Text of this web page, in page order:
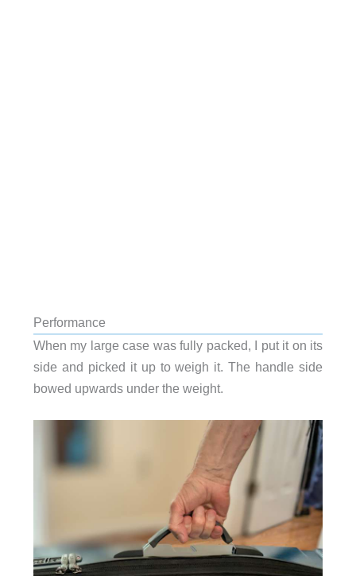
Performance
When my large case was fully packed, I put it on its
side and picked it up to weigh it. The handle side
bowed upwards under the weight.